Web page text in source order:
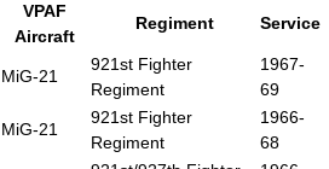
VPAF
Aircraft
Regiment Service
MiG-21
921st Fighter
Regiment
1967-
69
MiG-21
921st Fighter
Regiment
1966-
68